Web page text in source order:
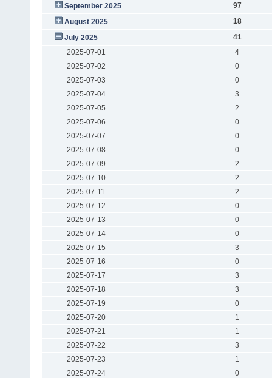
September 2025
97
August 2025
18
July 2025
41
2025-07-01
4
2025-07-02
0
2025-07-03
0
2025-07-04
3
2025-07-05
2
2025-07-06
0
2025-07-07
0
2025-07-08
0
2025-07-09
2
2025-07-10
2
2025-07-11
2
2025-07-12
0
2025-07-13
0
2025-07-14
0
2025-07-15
3
2025-07-16
0
2025-07-17
3
2025-07-18
3
2025-07-19
0
2025-07-20
1
2025-07-21
1
2025-07-22
3
2025-07-23
1
2025-07-24
0